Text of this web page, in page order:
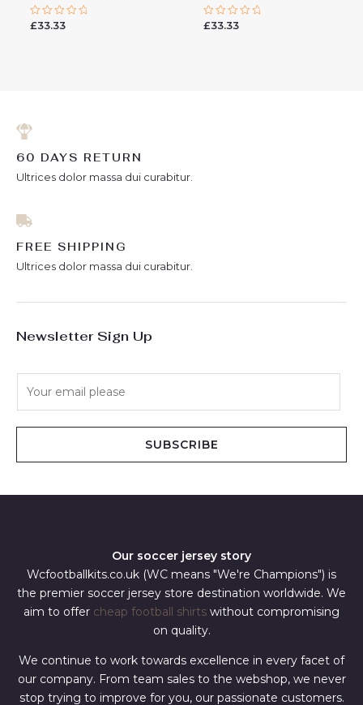
Rated
£33.33
Rated
£33.33
60 DAYS RETURN
Ultrices dolor massa dui curabitur.
FREE SHIPPING
Ultrices dolor massa dui curabitur.
Newsletter Sign Up
SUBSCRIBE
Our soccer jersey story
Wcfootballkits.co.uk (WC means "We're Champions") is
the premier soccer jersey store destination worldwide. We
aim to offer cheap football shirts without compromising
on quality.
We continue to work towards excellence in every facet of
our company. From team sales to the webshop, we never
stop trying to improve for you, our passionate customers.